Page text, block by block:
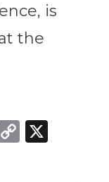
is
the
Copy
X